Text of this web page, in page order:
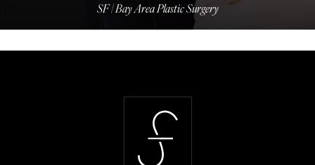
SF | Bay Area Plastic Surgery